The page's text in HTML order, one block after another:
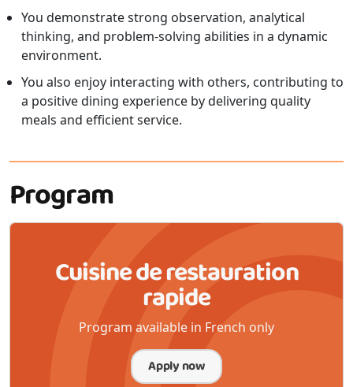
You demonstrate strong observation, analytical
thinking, and problem-solving abilities in a dynamic
environment.
You also enjoy interacting with others, contributing to
a positive dining experience by delivering quality
meals and efficient service.
Program
Cuisine de restauration
rapide
Program available in French only
Apply now